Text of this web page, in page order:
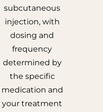
subcutaneous
injection, with
dosing and
frequency
determined by
the specific
medication and
your treatment